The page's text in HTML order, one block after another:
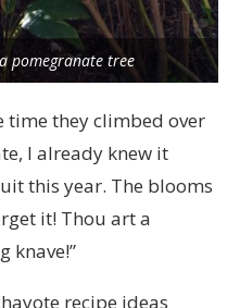
pomegranate tree
time they climbed over
I already knew it
this year. The blooms
it! Thou art a
knave!”
recipe ideas